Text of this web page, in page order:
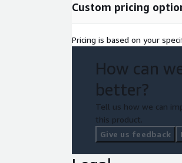
Custom pricing
Pricing is based on your
How can
better?
Tell us how we can
this product.
Give us feedback